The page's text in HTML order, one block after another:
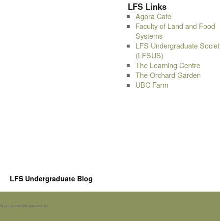
LFS Links
Agora Cafe
Faculty of Land and Food
Systems
LFS Undergraduate
(LFSUS)
The Learning Centre
The Orchard Garden
UBC Farm
LFS Undergraduate Blog
Spam prevention powered by